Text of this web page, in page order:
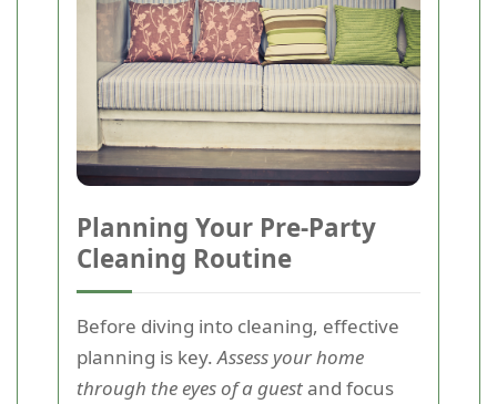
Planning Your Pre-Party
Cleaning Routine
Before diving into cleaning, effective
planning is key.Assess your home
through the eyes of a guestand focus